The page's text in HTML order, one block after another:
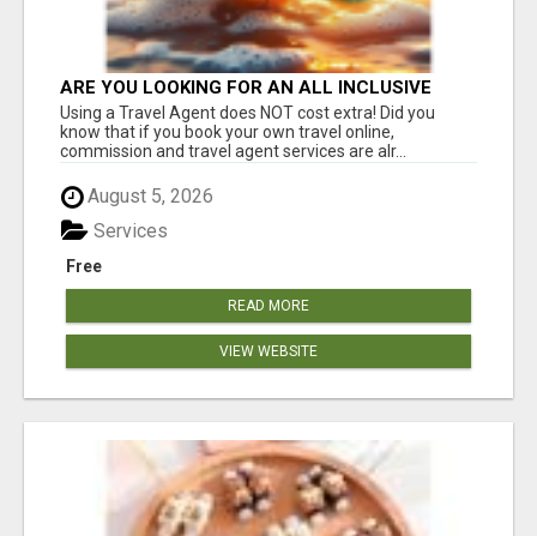
ARE YOU LOOKING FOR AN ALL INCLUSIVE
RESORT?
Using a Travel Agent does NOT cost extra! Did you
know that if you book your own travel online,
commission and travel agent services are alr...
August 5, 2026
Free
Services
READ MORE
VIEW WEBSITE